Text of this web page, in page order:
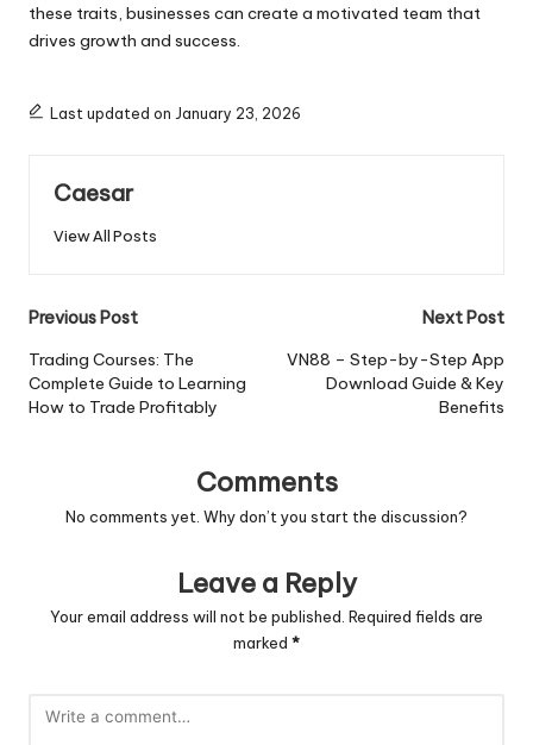
these traits, businesses can create a motivated team that
drives growth and success.
Last updated on January 23, 2026
Caesar
View All Posts
Post
navigation
Previous Post
Trading Courses: The
Complete Guide to Learning
How to Trade Profitably
Next Post
VN88 – Step-by-Step App
Download Guide & Key
Benefits
Comments
No comments yet. Why don’t you start the discussion?
Leave a Reply
Your email address will not be published. Required fields are
marked *